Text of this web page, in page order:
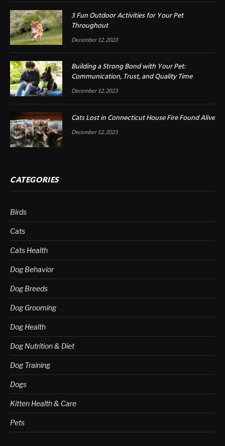
3 Fun Outdoor Activities for Your Pet
Throughout
December 12, 2023
Building a Strong Bond with Your Pet:
Communication, Trust, and Quality Time
December 12, 2023
Cats Lost in Connecticut House Fire Found Alive
December 12, 2023
CATEGORIES
Birds
Cats
Cats Health
Dog Behavior
Dog Breeds
Dog Grooming
Dog Health
Dog Nutrition & Diet
Dog Training
Dogs
Kitten Health & Care
Pets